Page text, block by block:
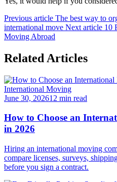
Previous article The best way to
international move Next article 10
Moving Abroad
Related Articles
International Moving
June 30, 202612 min read
How to Choose an
in 2026
Hiring an international moving
compare licenses, surveys,
before you sign a contract.